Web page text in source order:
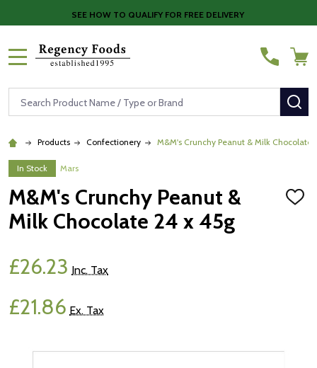
SEE HOW TO QUALIFY FOR FREE DELIVERY
Search
Products Confectionery M&M's Crunchy Peanut & Milk Chocolate
In Stock Mars
M&M's Crunchy Peanut &
Milk Chocolate 24 x 45g
ADD
£26.23 Inc. Tax
£21.86 Ex. Tax